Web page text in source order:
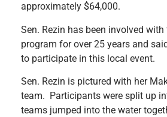
approximately $64,000.
Sen. Rezin has been involved with
program for over 25 years and
to participate in this local event.
Sen. Rezin is pictured with her
team. Participants were split up
teams jumped into the water